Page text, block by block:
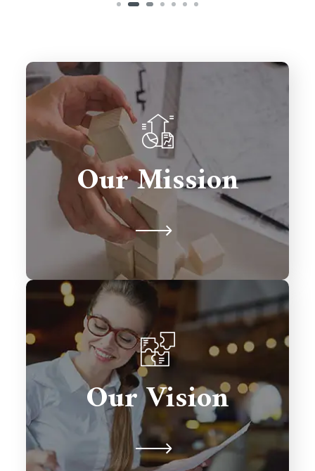
Our Mission
To deliver innovative Salesforce
solutions that drive growth,
streamline processes, and exceed
client expectations.
Our Vision
To be a global leader in Salesforce
consulting, transforming businesses
with excellence and fostering lasting
relationships.